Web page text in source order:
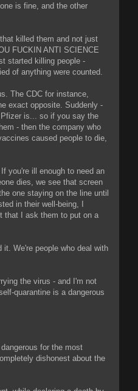
is fine, and the other
killed them and not just
FUCKIN ANTI SCIENCE
started killing people -
of anything were counted.
The CDC for instance,
exact opposite. Suddenly -
is... so if you say the
- then the company who
caused people to die,
you're ill enough to need an
dies, we see that screen
one staying on the line until
in their well-being, I
that I ask them to put on a
We're people who deal with
the virus - and I'm not
quarantine is a dangerous
for the most
dishonest about the